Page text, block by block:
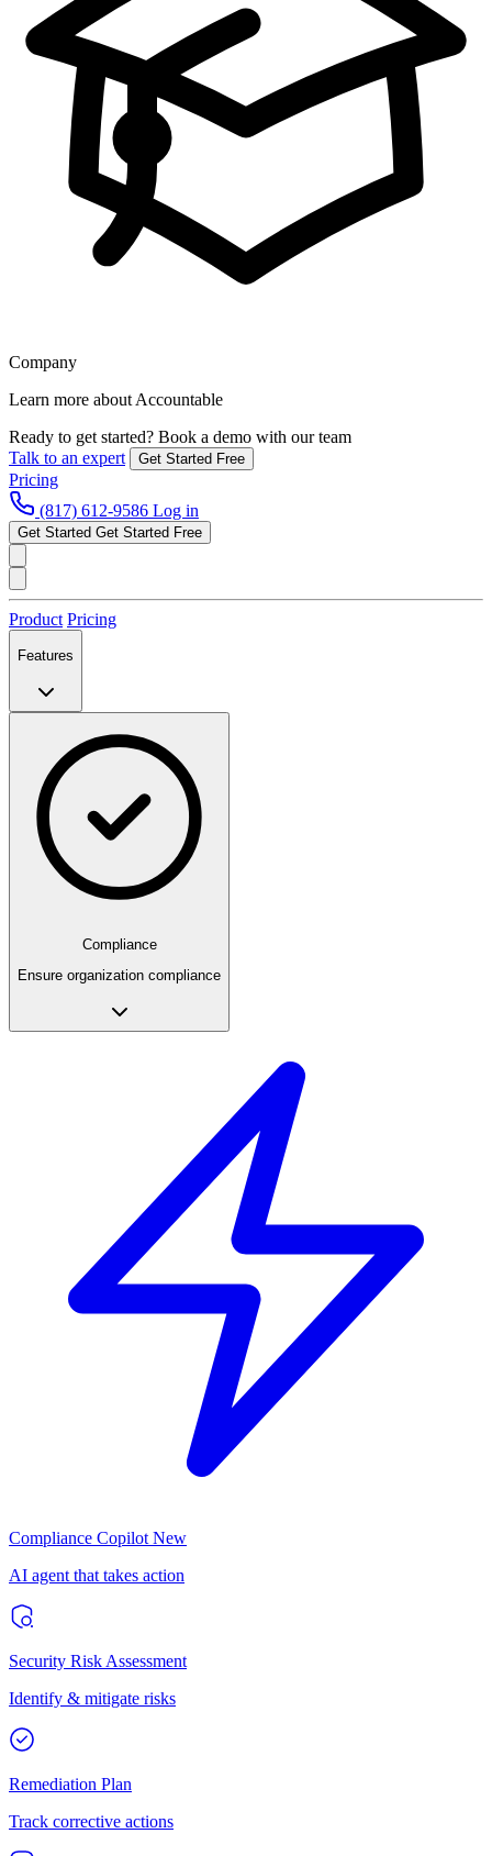
Company
Learn more about Accountable
Ready to get started? Book a demo with our team
Talk to an expert
Get Started Free
Pricing
(817) 612-9586 Log in
Get Started Get Started Free
Product Pricing
Features
Compliance
Ensure organization compliance
Compliance Copilot New
AI agent that takes action
Security Risk Assessment
Identify & mitigate risks
Remediation Plan
Track corrective actions